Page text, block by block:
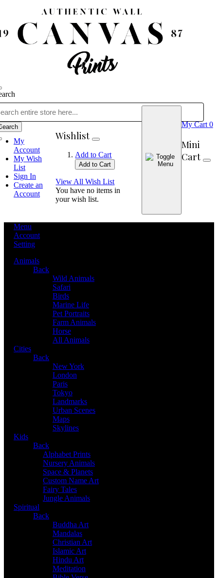
My
Account
My Wish
List
Sign In
Create an
Account
Wishlist
Add to Cart
Add to Cart
View All Wish List
You have no items in
your wish list.
My Cart 0
Mini
Cart
Menu
Account
Setting
Animals
Back
Wild Animals
Safari
Birds
Marine Life
Pet Portraits
Farm Animals
Horse
All Animals
Cities
Back
New York
London
Paris
Tokyo
Landmarks
Urban Scenes
Maps
Skylines
Kids
Back
Alphabet Prints
Nursery Animals
Space & Planets
Custom Name Art
Fairy Tales
Jungle Animals
Spiritual
Back
Buddha Art
Mandalas
Christian Art
Islamic Art
Hindu Art
Meditation